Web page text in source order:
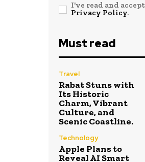
I've read and
Privacy Policy.
Must read
Travel
Rabat Stuns with
Its Historic
Charm, Vibrant
Culture, and
Scenic Coastline.
Technology
Apple Plans to
Reveal AI Smart